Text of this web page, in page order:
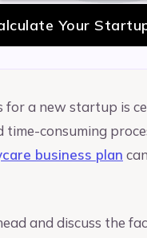
Your
for a new startup is
time-consuming
business plan
and discuss the